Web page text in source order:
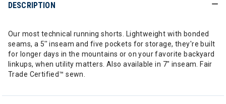
DESCRIPTION
Our most technical running shorts. Lightweight with bonded
seams, a 5'' inseam and five pockets for storage, they're built
for longer days in the mountains or on your favorite backyard
linkups, when utility matters. Also available in 7" inseam. Fair
Trade Certified™ sewn.